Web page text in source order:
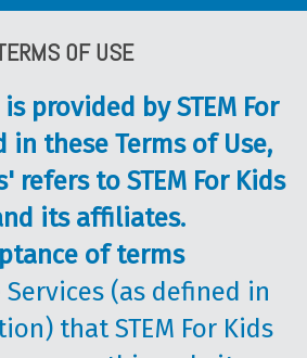
OF USE
provided by STEM For
in these Terms of Use,
refers to STEM For Kids
its affiliates.
of terms
Services (as defined in
that STEM For Kids